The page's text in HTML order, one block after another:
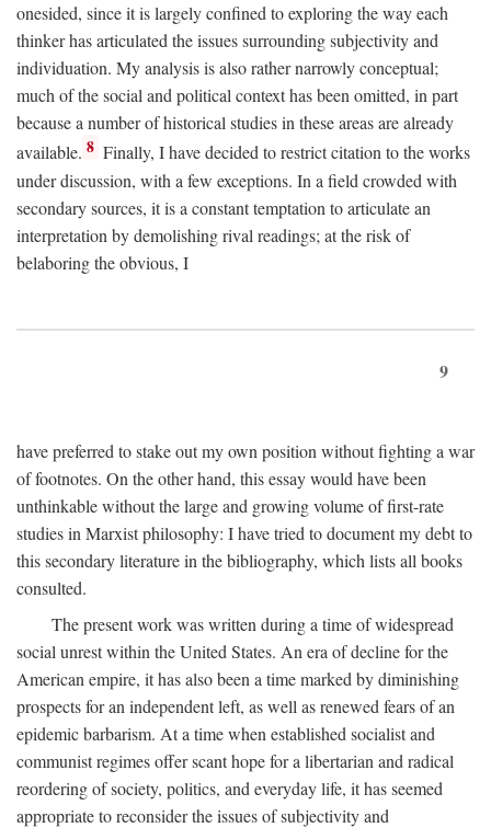
onesided, since it is largely confined to exploring the way each
thinker has articulated the issues surrounding subjectivity and
individuation. My analysis is also rather narrowly conceptual;
much of the social and political context has been omitted, in part
because a number of historical studies in these areas are already
available. 8 Finally, I have decided to restrict citation to the works
under discussion, with a few exceptions. In a field crowded with
secondary sources, it is a constant temptation to articulate an
interpretation by demolishing rival readings; at the risk of
belaboring the obvious, I
9
have preferred to stake out my own position without fighting a war
of footnotes. On the other hand, this essay would have been
unthinkable without the large and growing volume of first-rate
studies in Marxist philosophy: I have tried to document my debt to
this secondary literature in the bibliography, which lists all books
consulted.
The present work was written during a time of widespread
social unrest within the United States. An era of decline for the
American empire, it has also been a time marked by diminishing
prospects for an independent left, as well as renewed fears of an
epidemic barbarism. At a time when established socialist and
communist regimes offer scant hope for a libertarian and radical
reordering of society, politics, and everyday life, it has seemed
appropriate to reconsider the issues of subjectivity and